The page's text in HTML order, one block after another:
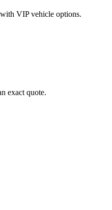
VIP vehicle options.
exact quote.